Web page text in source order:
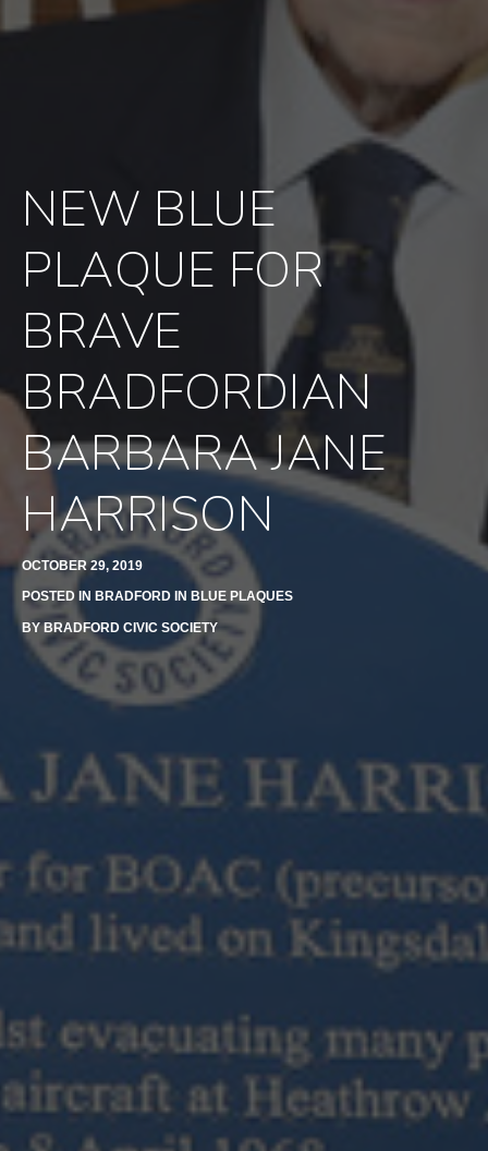
NEW BLUE
PLAQUE FOR
BRAVE
BRADFORDIAN
BARBARA JANE
HARRISON
OCTOBER 29, 2019
POSTED IN BRADFORD IN BLUE PLAQUES
BYBRADFORD CIVIC SOCIETY